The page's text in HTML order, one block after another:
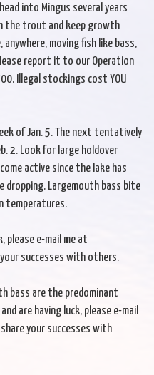
into Mingus several years
the trout and keep growth
moving fish like bass,
report it to our Operation
Illegal stockings cost YOU
of Jan. 5. The next tentatively
2. Look for large holdover
active since the lake has
dropping. Largemouth bass bite
temperatures.
please e-mail me at
successes with others.
bass are the predominant
are having luck, please e-mail
your successes with